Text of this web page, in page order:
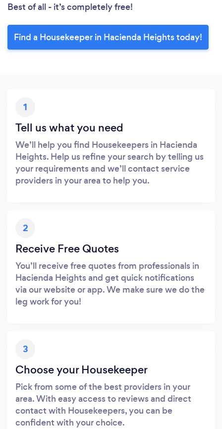
Best of all - it’s completely free!
Find a Housekeeper in Hacienda Heights today!
1
Tell us what you need
We’ll help you find Housekeepers in Hacienda
Heights. Help us refine your search by telling us
your requirements and we’ll contact service
providers in your area to help you.
2
Receive Free Quotes
You’ll receive free quotes from professionals in
Hacienda Heights and get quick notifications
via our website or app. We make sure we do the
leg work for you!
3
Choose your Housekeeper
Pick from some of the best providers in your
area. With easy access to reviews and direct
contact with Housekeepers, you can be
confident with your choice.